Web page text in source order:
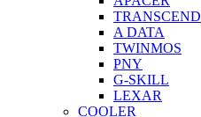
TRANSCEND
A DATA
TWINMOS
PNY
G-SKILL
LEXAR
COOLER